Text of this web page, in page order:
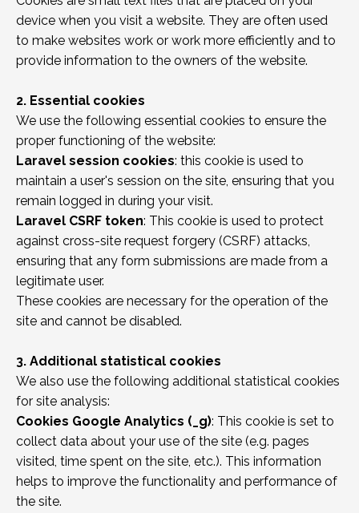
device when you visit a website. They are often used
to make websites work or work more efficiently and to
provide information to the owners of the website.
2. Essential cookies
We use the following essential cookies to ensure the
proper functioning of the website:
Laravel session cookies: this cookie is used to
maintain a user's session on the site, ensuring that you
remain logged in during your visit.
Laravel CSRF token: This cookie is used to protect
against cross-site request forgery (CSRF) attacks,
ensuring that any form submissions are made from a
legitimate user.
These cookies are necessary for the operation of the
site and cannot be disabled.
3. Additional statistical cookies
We also use the following additional statistical cookies
for site analysis:
Cookies Google Analytics (_g): This cookie is set to
collect data about your use of the site (e.g. pages
visited, time spent on the site, etc.). This information
helps to improve the functionality and performance of
the site.